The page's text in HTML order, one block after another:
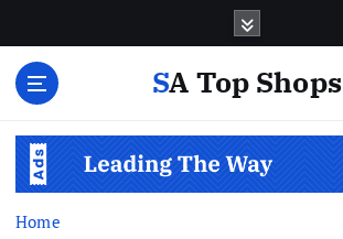
SA Top Shops
Home